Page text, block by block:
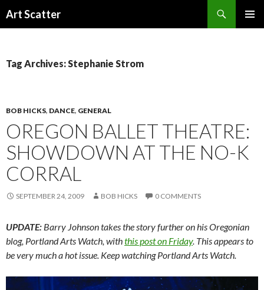
Art Scatter
Tag Archives: Stephanie Strom
BOB HICKS, DANCE, GENERAL
OREGON BALLET THEATRE:
SHOWDOWN AT THE NO-K
CORRAL
SEPTEMBER 24, 2009 BOB HICKS 0 COMMENTS
UPDATE: Barry Johnson takes the story further on his Oregonian
blog, Portland Arts Watch, withthis post on Friday. This appears to
be very much a hot issue. Keep watching Portland Arts Watch.